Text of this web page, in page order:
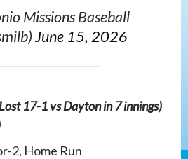
Missions Baseball
June 15, 2026
17-1 vs Dayton in 7 innings)
2, Home Run